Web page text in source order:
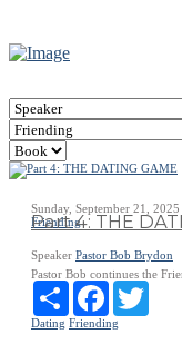
Sunday, September 21, 2025
Friending
Part 4: THE
Speaker Pastor Bob Brydon
Pastor Bob continues the
Share
Facebook
Dating Friending